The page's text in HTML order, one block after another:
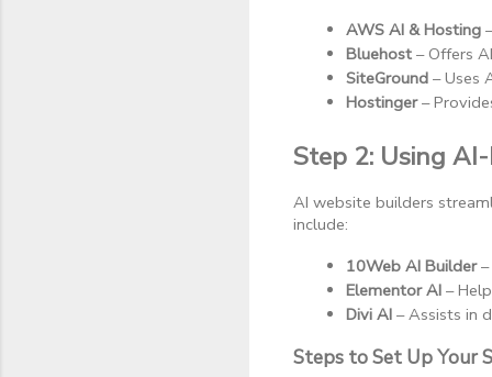
AWS AI & Hosting
Bluehost – Offers
SiteGround – Uses
Hostinger –
Step 2: Using
AI website builders
include:
10Web AI Builder –
Elementor AI –
Divi AI – Assists in
Steps to Set Up Your